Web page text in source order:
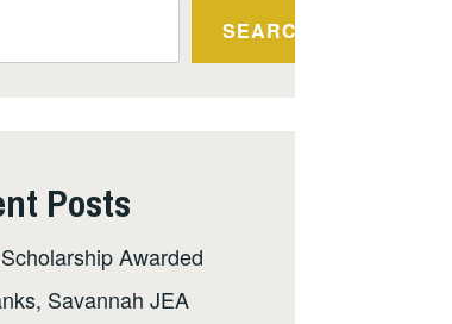
SEARCH
Posts
Awarded
Savannah JEA